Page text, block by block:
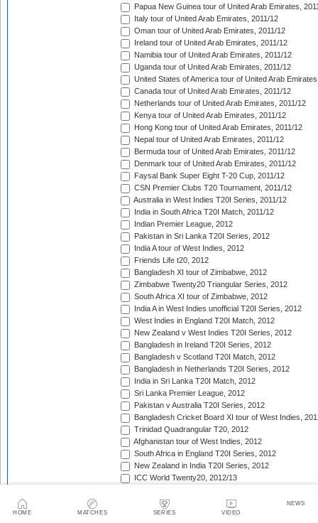
HOME MATCHES SERIES VIDEO
NEWS
Papua New Guinea tour of United Arab Emirates,
Italy tour of United Arab Emirates, 2011/12
Oman tour of United Arab Emirates, 2011/12
Ireland tour of United Arab Emirates, 2011/12
Namibia tour of United Arab Emirates, 2011/12
Uganda tour of United Arab Emirates, 2011/12
United States of America tour of United Arab
Canada tour of United Arab Emirates, 2011/12
Netherlands tour of United Arab Emirates, 2011/12
Kenya tour of United Arab Emirates, 2011/12
Hong Kong tour of United Arab Emirates, 2011/12
Nepal tour of United Arab Emirates, 2011/12
Bermuda tour of United Arab Emirates, 2011/12
Denmark tour of United Arab Emirates, 2011/12
Faysal Bank Super Eight T-20 Cup, 2011/12
CSN Premier Clubs T20 Tournament, 2011/12
Australia in West Indies T20I Series, 2011/12
India in South Africa T20I Match, 2011/12
Indian Premier League, 2012
Pakistan in Sri Lanka T20I Series, 2012
India A tour of West Indies, 2012
Friends Life t20, 2012
Bangladesh XI tour of Zimbabwe, 2012
Zimbabwe Twenty20 Triangular Series, 2012
South Africa XI tour of Zimbabwe, 2012
India A in West Indies unofficial T20I Series, 2012
West Indies in England T20I Match, 2012
New Zealand v West Indies T20I Series, 2012
Bangladesh in Ireland T20I Series, 2012
Bangladesh v Scotland T20I Match, 2012
Bangladesh in Netherlands T20I Series, 2012
India in Sri Lanka T20I Match, 2012
Sri Lanka Premier League, 2012
Pakistan v Australia T20I Series, 2012
Bangladesh Cricket Board XI tour of West Indies,
Trinidad Quadrangular T20, 2012
Afghanistan tour of West Indies, 2012
South Africa in England T20I Series, 2012
New Zealand in India T20I Series, 2012
ICC World Twenty20, 2012/13
Border tour of Namibia, 2012/13
Western Province tour of Namibia, 2012/13